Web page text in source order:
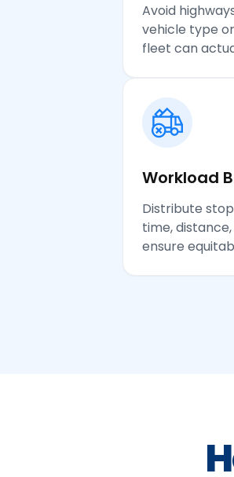
Avoid
vehicle type
fleet can
Workload
Distribute
time,
ensure